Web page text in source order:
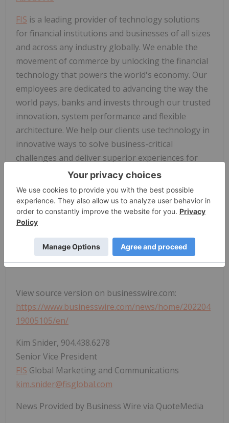
FIS is a leading provider of technology solutions
for financial institutions and businesses of all sizes
and across any industry globally. We enable the
movement of commerce by unlocking the financial
technology that powers the world's economy. Our
employees are dedicated to advancing the way the
world pays, banks and invests through our trusted
innovation, system performance and flexible
architecture. We help our clients use technology in
innovative ways to solve business-critical
challenges and deliver superior experiences for
their customers. Headquartered in Jacksonville,
Florida,
FIS is a member of the Fortune 500
and
the Standard & Poor's 500 ® Index. To learn more,
visitwww.fisglobal.com. FollowFISonFacebook,
LinkedIn
Cloud Usage in the Financial Service Sector
View source version on businesswire.com:
https://www.businesswire.com/news/home/202204
19005105/en/
Kim Snider, 904.438.6278
Senior Vice President
FIS Global Marketing and Communications
kim.snider@fisglobal.com
News Provided by Business Wire via QuoteMedia